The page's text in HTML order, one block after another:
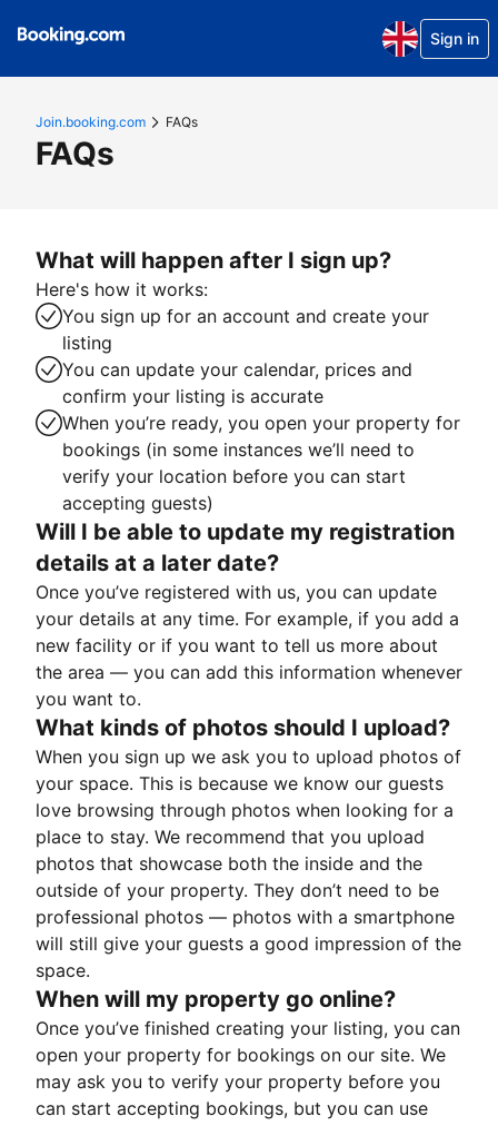
Sign in
Join.booking.com FAQs
FAQs
What will happen after I sign up?
Here's how it works:
You sign up for an account and create your
listing
You can update your calendar, prices and
confirm your listing is accurate
When you’re ready, you open your property for
bookings (in some instances we’ll need to
verify your location before you can start
accepting guests)
Will I be able to update my registration
details at a later date?
Once you’ve registered with us, you can update
your details at any time. For example, if you add a
new facility or if you want to tell us more about
the area — you can add this information whenever
you want to.
What kinds of photos should I upload?
When you sign up we ask you to upload photos of
your space. This is because we know our guests
love browsing through photos when looking for a
place to stay. We recommend that you upload
photos that showcase both the inside and the
outside of your property. They don’t need to be
professional photos — photos with a smartphone
will still give your guests a good impression of the
space.
When will my property go online?
Once you’ve finished creating your listing, you can
open your property for bookings on our site. We
may ask you to verify your property before you
can start accepting bookings, but you can use